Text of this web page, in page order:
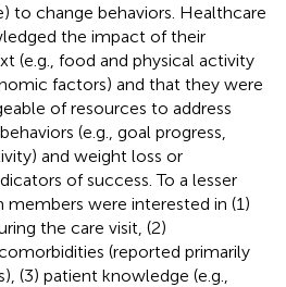
to change behaviors. Healthcare
the impact of their
(e.g., food and physical activity
factors) and that they were
of resources to address
(e.g., goal progress,
and weight loss or
of success. To a lesser
were interested in (1)
the care visit, (2)
(reported primarily
(3) patient knowledge (e.g.,